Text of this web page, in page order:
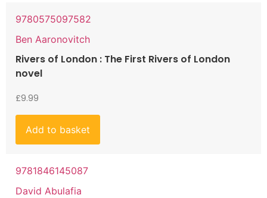
9780575097582
Ben Aaronovitch
Rivers of London : The First Rivers of London
novel
£9.99
Add to basket
9781846145087
David Abulafia